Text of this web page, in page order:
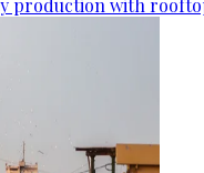
production with